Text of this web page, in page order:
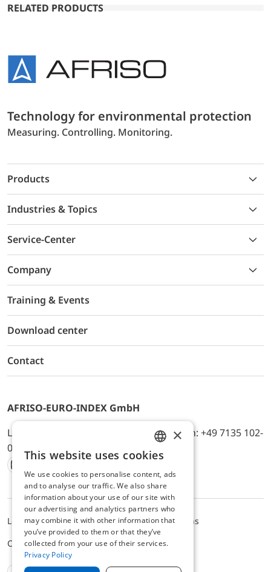
RELATED PRODUCTS
Technology for environmental protection
Measuring. Controlling. Monitoring.
Products
Industries & Topics
Service-Center
Company
Training & Events
Download center
Contact
AFRISO-EURO-INDEX GmbH
Lindenstr. 20, D-74363 Güglingen, Telefon: +49 7135 102-
0, E-Mail: info@afriso.de
Instagram
Facebook
Youtube
LinkedIn
TikTokTwitter
Xing
Legal noticePrivacy PolicyTerms and Conditions
Cookie settings
ENGLISH
GERMAN
×
This website uses cookies
We use cookies to personalise content, ads
and to analyse our traffic. We also share
information about your use of our site with
our advertising and analytics partners who
may combine it with other information that
you’ve provided to them or that they’ve
collected from your use of their services.
Privacy Policy